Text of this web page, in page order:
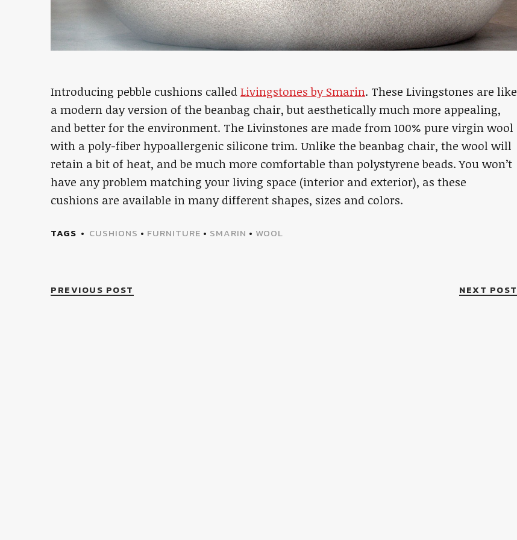
Introducing pebble cushions calledLivingstones by Smarin. These Livingstones are like
a modern day version of the beanbag chair, but aesthetically much more appealing,
and better for the environment. The Livinstones are made from 100% pure virgin wool
with a poly-fiber hypoallergenic silicone trim. Unlike the beanbag chair, the wool will
retain a bit of heat, and be much more comfortable than polystyrene beads. You won’t
have any problem matching your living space (interior and exterior), as these
cushions are available in many different shapes, sizes and colors.
TAGS CUSHIONS • FURNITURE • SMARIN • WOOL
PREVIOUS POST NEXT POST